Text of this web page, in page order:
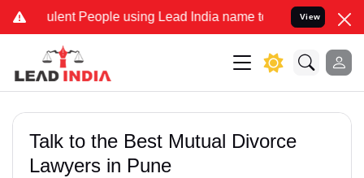
People using Lead India name to Resolve your Legal
View
Talk to the Best Mutual Divorce
Lawyers in Pune